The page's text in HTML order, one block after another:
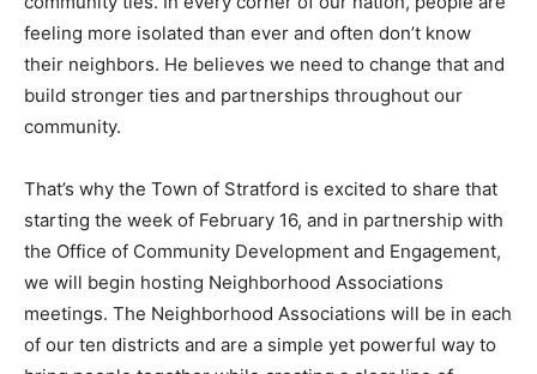
feeling more isolated than ever and often don’t know
their neighbors. He believes we need to change that and
build stronger ties and partnerships throughout our
community.
That’s why the Town of Stratford is excited to share that
starting the week of February 16, and in partnership with
the Office of Community Development and Engagement,
we will begin hosting Neighborhood Associations
meetings. The Neighborhood Associations will be in each
of our ten districts and are a simple yet powerful way to